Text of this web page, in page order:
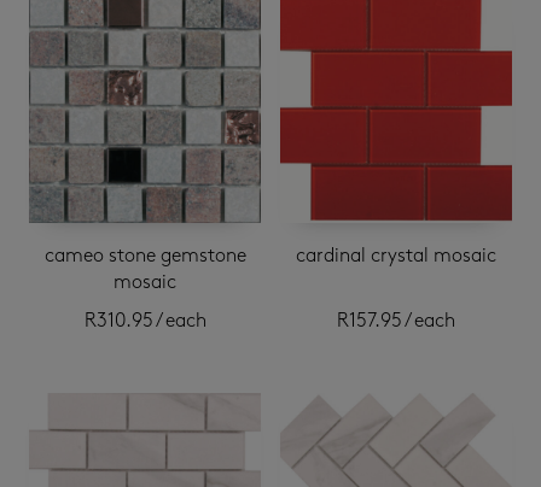
cameo stone gemstone
mosaic
R310.95/ each
cardinal crystal mosaic
R157.95/ each